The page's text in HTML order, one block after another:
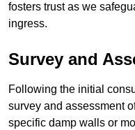
fosters trust as we
ingress.
Survey and
Following the initial
survey and assessment
specific damp walls or